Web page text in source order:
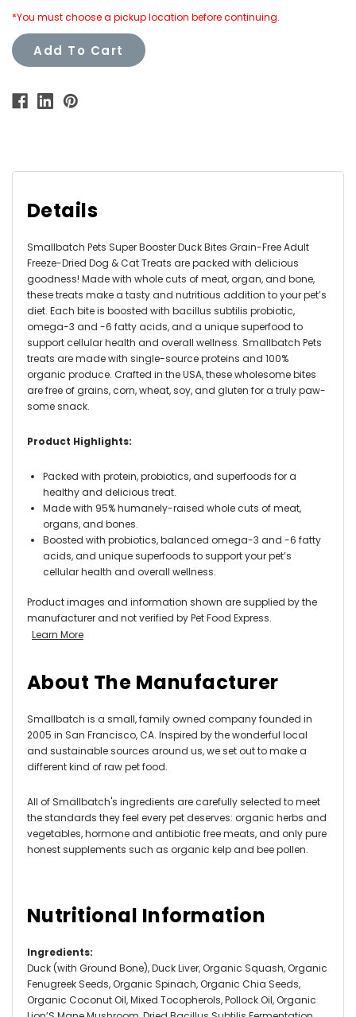
*You must choose a pickup location before continuing.
Add To Cart
Details
Smallbatch Pets Super Booster Duck Bites Grain-Free Adult
Freeze-Dried Dog & Cat Treats are packed with delicious
goodness! Made with whole cuts of meat, organ, and bone,
these treats make a tasty and nutritious addition to your pet’s
diet. Each bite is boosted with bacillus subtilis probiotic,
omega-3 and -6 fatty acids, and a unique superfood to
support cellular health and overall wellness. Smallbatch Pets
treats are made with single-source proteins and 100%
organic produce. Crafted in the USA, these wholesome bites
are free of grains, corn, wheat, soy, and gluten for a truly paw-
some snack.
Product Highlights:
Packed with protein, probiotics, and superfoods for a
healthy and delicious treat.
Made with 95% humanely-raised whole cuts of meat,
organs, and bones.
Boosted with probiotics, balanced omega-3 and -6 fatty
acids, and unique superfoods to support your pet’s
cellular health and overall wellness.
Product images and information shown are supplied by the
manufacturer and not verified by Pet Food Express.
Learn More
About The Manufacturer
Smallbatch is a small, family owned company founded in
2005 in San Francisco, CA. Inspired by the wonderful local
and sustainable sources around us, we set out to make a
different kind of raw pet food.
All of Smallbatch's ingredients are carefully selected to meet
the standards they feel every pet deserves: organic herbs and
vegetables, hormone and antibiotic free meats, and only pure
honest supplements such as organic kelp and bee pollen.
Nutritional Information
Ingredients:
Duck (with Ground Bone), Duck Liver, Organic Squash, Organic
Fenugreek Seeds, Organic Spinach, Organic Chia Seeds,
Organic Coconut Oil, Mixed Tocopherols, Pollock Oil, Organic